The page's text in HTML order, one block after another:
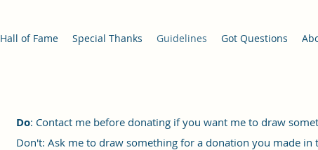
Hall of Fame Special Thanks Guidelines Got Questions
Do: Contact me before donating if you want me to draw
Don't: Ask me to draw something for a donation you made in